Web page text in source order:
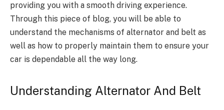
providing you with a smooth driving experience.
Through this piece of blog, you will be able to
understand the mechanisms of alternator and belt as
well as how to properly maintain them to ensure your
car is dependable all the way long.
Understanding Alternator And Belt